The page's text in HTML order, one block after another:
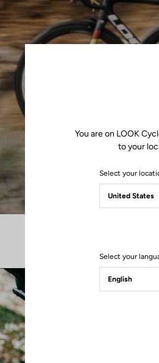
You are on LOOK
to your
Select your
Select your